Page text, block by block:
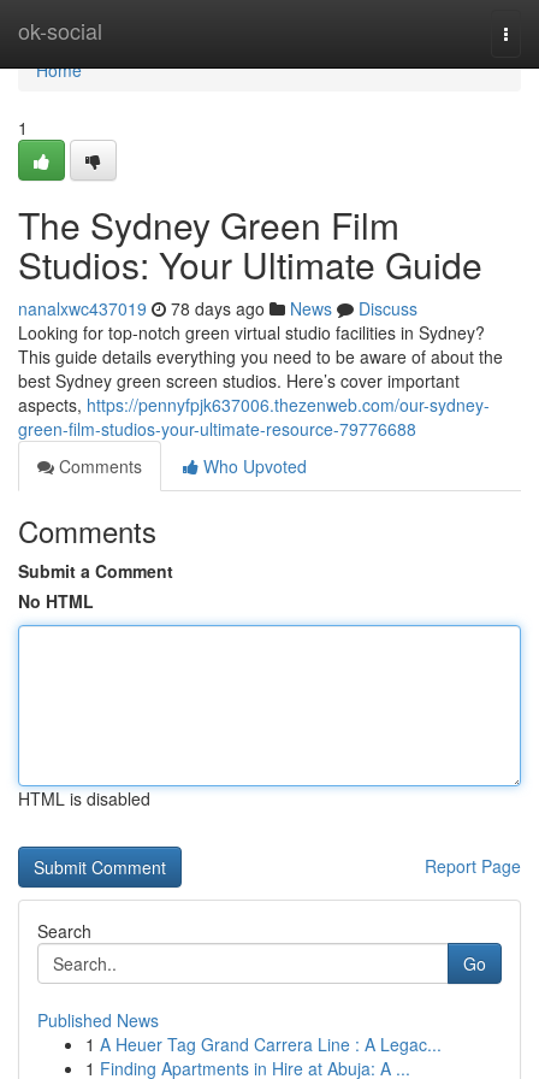
ok-social
Home
Home
1
The Sydney Green Film
Studios: Your Ultimate Guide
nanalxwc437019 78 days ago News
Discuss
Looking for top-notch green virtual studio facilities in Sydney?
This guide details everything you need to be aware of about the
best Sydney green screen studios. Here’s cover important
aspects, https://pennyfpjk637006.thezenweb.com/our-sydney-
green-film-studios-your-ultimate-resource-79776688
Comments
Who Upvoted
Comments
Submit a Comment
No HTML
HTML is disabled
Report Page
Search
Go
Published News
1 A Heuer Tag Grand Carrera Line : A Legac...
1 Finding Apartments in Hire at Abuja: A ...